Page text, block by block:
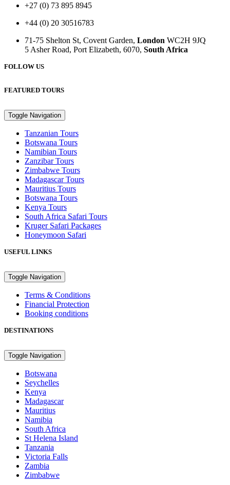
+27 (0) 73 895 8945
+44 (0) 20 30516783
71-75 Shelton St, Covent Garden, London WC2H 9JQ
5 Asher Road, Port Elizabeth, 6070, South Africa
FOLLOW US
FEATURED TOURS
Toggle Navigation
Tanzanian Tours
Botswana Tours
Namibian Tours
Zanzibar Tours
Zimbabwe Tours
Madagascar Tours
Mauritius Tours
Botswana Tours
Kenya Tours
South Africa Safari Tours
Kruger Safari Packages
Honeymoon Safari
USEFUL LINKS
Toggle Navigation
Terms & Conditions
Financial Protection
Booking conditions
DESTINATIONS
Toggle Navigation
Botswana
Seychelles
Kenya
Madagascar
Mauritius
Namibia
South Africa
St Helena Island
Tanzania
Victoria Falls
Zambia
Zimbabwe